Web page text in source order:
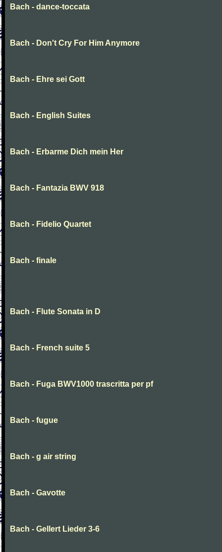
Bach - dance-toccata
Bach - Don't Cry For Him Anymore
Bach - Ehre sei Gott
Bach - English Suites
Bach - Erbarme Dich mein Her
Bach - Fantazia BWV 918
Bach - Fidelio Quartet
Bach - finale
Bach - Flute Sonata in D
Bach - French suite 5
Bach - Fuga BWV1000 trascritta per pf
Bach - fugue
Bach - g air string
Bach - Gavotte
Bach - Gellert Lieder 3-6